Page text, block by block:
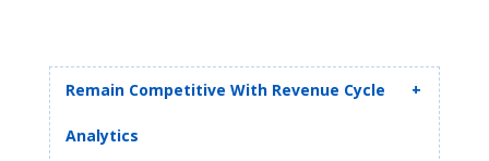
Remain Competitive With Revenue Cycle
Analytics